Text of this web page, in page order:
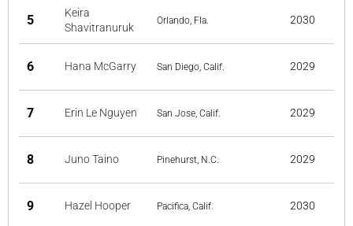
5
Keira
Shavitranuruk
Orlando, Fla. 2030
6 Hana McGarry San Diego, Calif. 2029
7 Erin Le Nguyen San Jose, Calif. 2029
8 Juno Taino Pinehurst, N.C. 2029
9 Hazel Hooper Pacifica, Calif. 2030